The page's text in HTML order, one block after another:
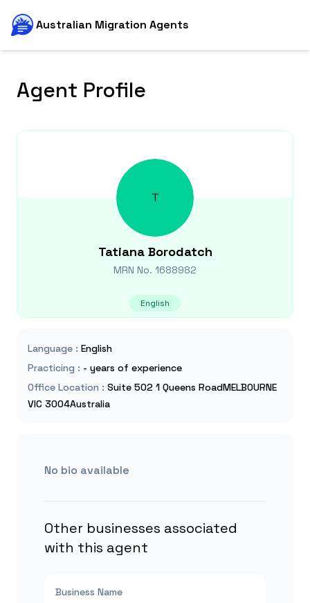
Australian Migration Agents
Agent Profile
T
Tatiana Borodatch
MRN No. 1688982
English
Language : English
Practicing : - years of experience
Office Location : Suite 502 1 Queens RoadMELBOURNE
VIC 3004Australia
No bio available
Other businesses associated
with this agent
Business Name